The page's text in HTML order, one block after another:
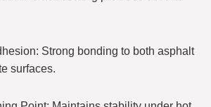
Strong bonding to both asphalt
surfaces.